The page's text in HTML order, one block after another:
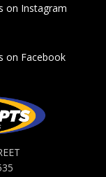
on Instagram
on Facebook